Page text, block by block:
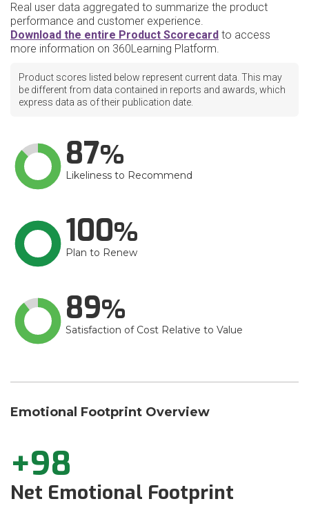
Real user data aggregated to summarize the product
performance and customer experience.
Download the entire Product Scorecard to access
more information on 360Learning Platform.
Product scores listed below represent current data. This may
be different from data contained in reports and awards, which
express data as of their publication date.
87
Likeliness to Recommend
100
Plan to Renew
89
Satisfaction of Cost Relative to Value
Emotional Footprint Overview
+98
Net Emotional Footprint